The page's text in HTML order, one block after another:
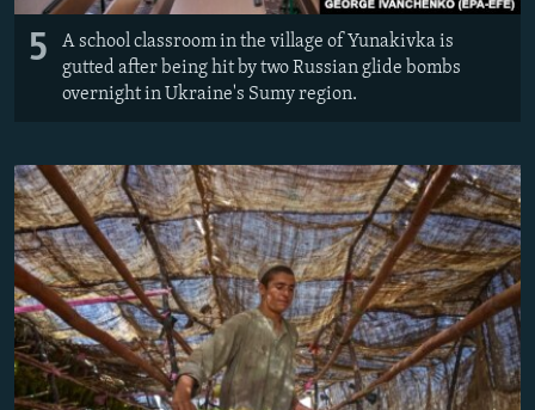
5
A school classroom in the village of Yunakivka is
gutted after being hit by two Russian glide bombs
overnight in Ukraine's Sumy region.